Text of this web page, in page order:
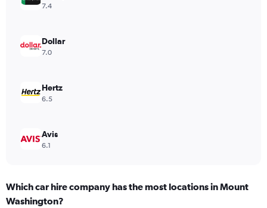
7.4
Dollar
7.0
Hertz
6.5
Avis
6.1
Which car hire company has the most locations in Mount
Washington?